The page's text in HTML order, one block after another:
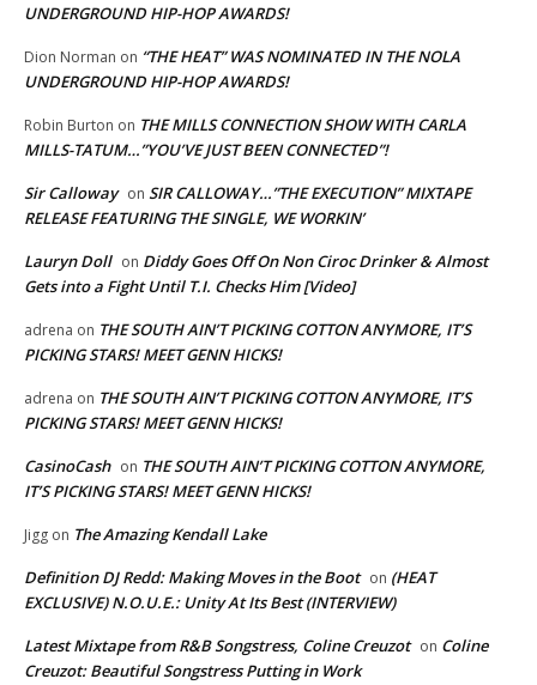
UNDERGROUND HIP-HOP AWARDS!
Dion Norman on “THE HEAT” WAS NOMINATED IN THE NOLA
UNDERGROUND HIP-HOP AWARDS!
Robin Burton on THE MILLS CONNECTION SHOW WITH CARLA
MILLS-TATUM…”YOU’VE JUST BEEN CONNECTED”!
Sir Calloway on SIR CALLOWAY…”THE EXECUTION” MIXTAPE
RELEASE FEATURING THE SINGLE, WE WORKIN’
Lauryn Doll on Diddy Goes Off On Non Ciroc Drinker & Almost
Gets into a Fight Until T.I. Checks Him [Video]
adrena on THE SOUTH AIN’T PICKING COTTON ANYMORE, IT’S
PICKING STARS! MEET GENN HICKS!
adrena on THE SOUTH AIN’T PICKING COTTON ANYMORE, IT’S
PICKING STARS! MEET GENN HICKS!
CasinoCash on THE SOUTH AIN’T PICKING COTTON ANYMORE,
IT’S PICKING STARS! MEET GENN HICKS!
Jigg on The Amazing Kendall Lake
Definition DJ Redd: Making Moves in the Boot on (HEAT
EXCLUSIVE) N.O.U.E.: Unity At Its Best (INTERVIEW)
Latest Mixtape from R&B Songstress, Coline Creuzot on Coline
Creuzot: Beautiful Songstress Putting in Work